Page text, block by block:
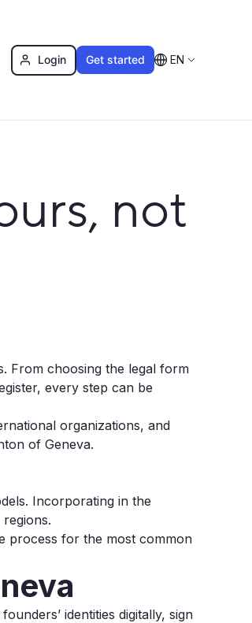
Login Get started EN
not
From choosing the legal form
every step can be
organizations, and
of Geneva.
Incorporating in the
process for the most common
identities digitally, sign